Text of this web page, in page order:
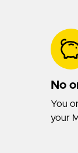
No
You
your